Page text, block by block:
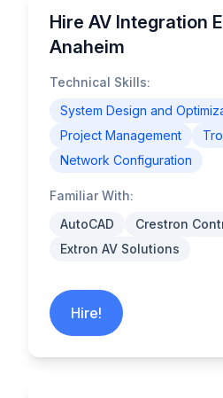
Hire AV Integration
Anaheim
Technical Skills:
System Design and
Project Management
Network Configuration
Familiar With:
AutoCAD
Crestron
Extron AV Solutions
Hire!